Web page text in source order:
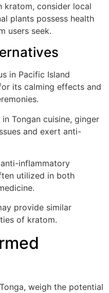
kratom, consider local
plants possess health
users seek.
in Pacific Island
its calming effects and
Tongan cuisine, ginger
and exert anti-
inflammatory
utilized in both
provide similar
of kratom.
weigh the potential